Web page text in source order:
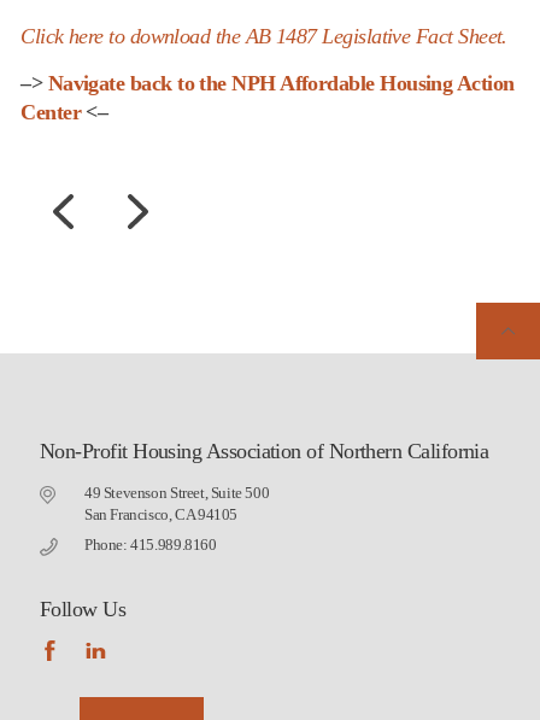
Click here to download the AB 1487 Legislative Fact Sheet.
–> Navigate back to the NPH Affordable Housing Action
Center<–
Non-Profit Housing Association of Northern California
49 Stevenson Street, Suite 500
San Francisco, CA 94105
Phone: 415.989.8160
Follow Us